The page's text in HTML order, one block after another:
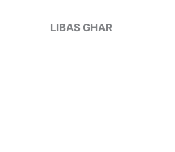
LIBAS GHAR